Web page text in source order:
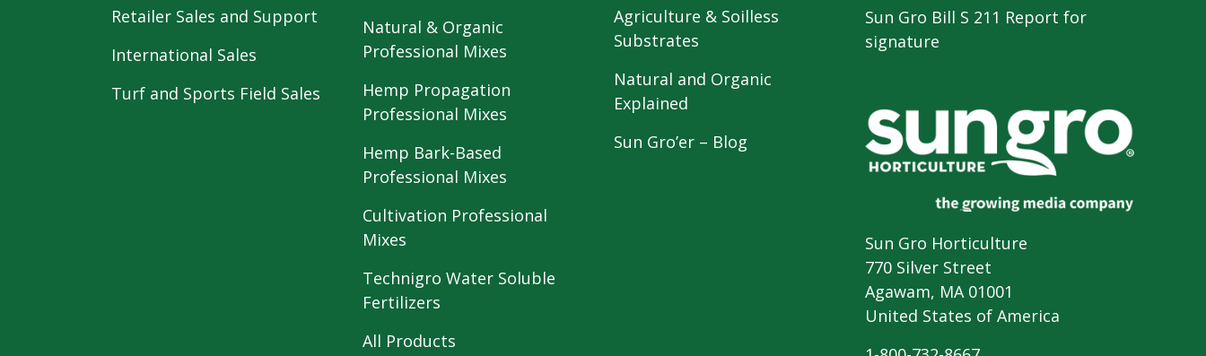
Retailer Sales and Support
International Sales
Turf and Sports Field Sales
Natural & Organic
Professional Mixes
Hemp Propagation
Professional Mixes
Hemp Bark-Based
Professional Mixes
Cultivation Professional
Mixes
Technigro Water Soluble
Fertilizers
All Products
Agriculture & Soilless
Substrates
Natural and Organic
Explained
Sun Gro’er – Blog
Sun Gro Bill S 211 Report for
signature
Sun Gro Horticulture
770 Silver Street
Agawam, MA 01001
United States of America